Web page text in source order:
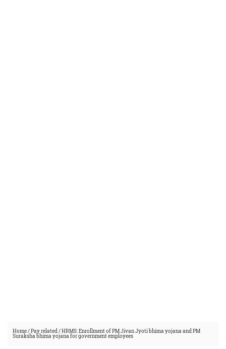
Home/Pay related/HRMS: Enrollment of PM Jivan Jyoti bhima yojana and PM
Suraksha bhima yojana for government employees